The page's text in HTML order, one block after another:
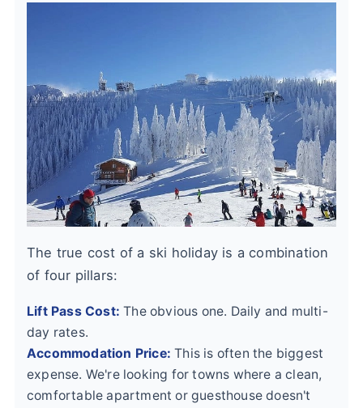
The true cost of a ski holiday is a combination
of four pillars:
Lift Pass Cost: The obvious one. Daily and multi-
day rates.
Accommodation Price: This is often the biggest
expense. We're looking for towns where a clean,
comfortable apartment or guesthouse doesn't